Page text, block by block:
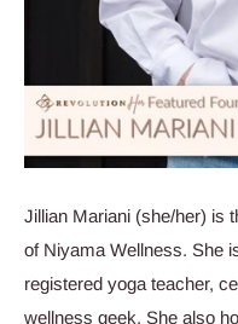
Jillian Mariani (she/her) is
of Niyama Wellness. She
registered yoga teacher,
wellness geek. She also